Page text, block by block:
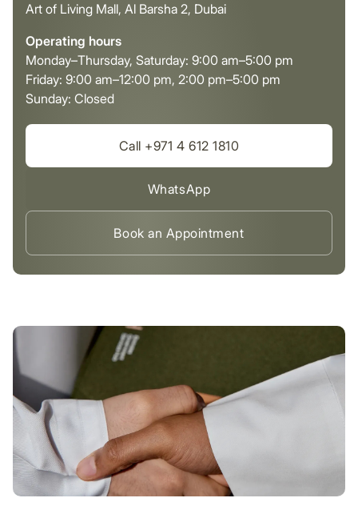
Art of Living Mall, Al Barsha 2, Dubai
Operating hours
Monday–Thursday, Saturday: 9:00 am–5:00 pm
Friday: 9:00 am–12:00 pm, 2:00 pm–5:00 pm
Sunday: Closed
Call +971 4 612 1810
WhatsApp
Book an Appointment